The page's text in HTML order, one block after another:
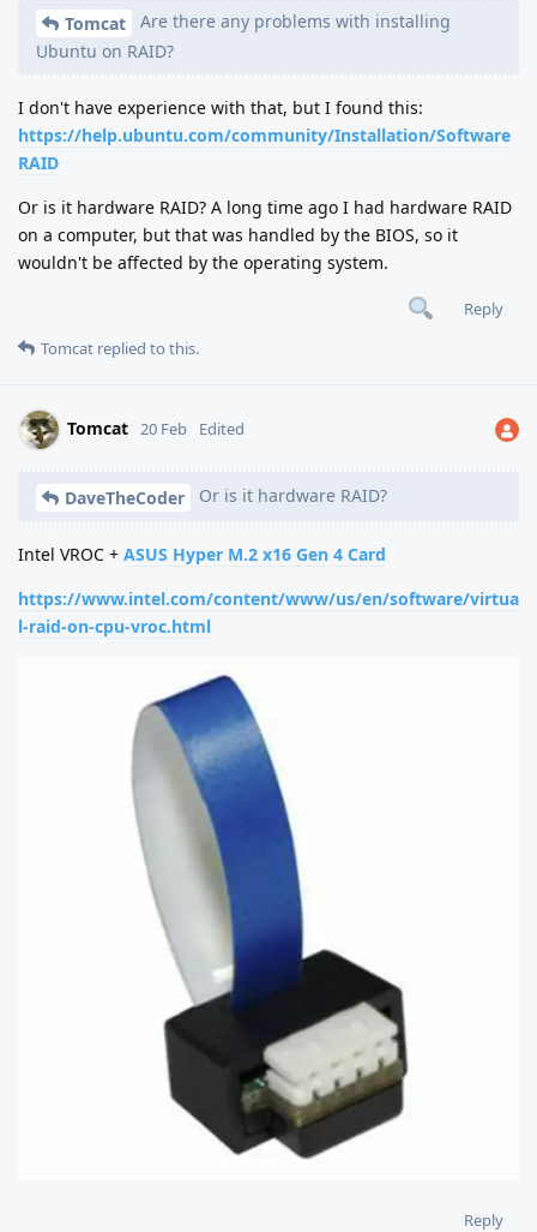
Tomcat
Are there any problems with installing
Ubuntu on RAID?
I don't have experience with that, but I found this:
https://help.ubuntu.com/community/Installation/Software
RAID
Or is it hardware RAID? A long time ago I had hardware RAID
on a computer, but that was handled by the BIOS, so it
wouldn't be affected by the operating system.
Reply
Tomcat replied to this.
Tomcat 20 Feb Edited
DaveTheCoder Or is it hardware RAID?
Intel VROC + ASUS Hyper M.2 x16 Gen 4 Card
https://www.intel.com/content/www/us/en/software/virtua
l-raid-on-cpu-vroc.html
Reply